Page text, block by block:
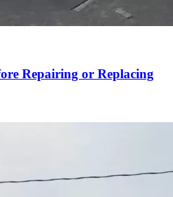
Repairing or Replacing